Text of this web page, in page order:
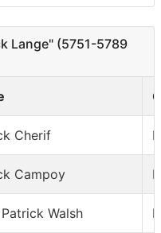
Lange" (5751-5789
Cherif
Campoy
Walsh